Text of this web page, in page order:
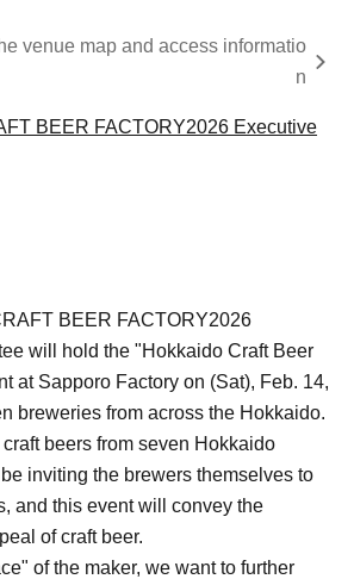
venue map and access informatio
n
BEER FACTORY2026 Executive
BEER FACTORY2026
will hold the "Hokkaido Craft Beer
at Sapporo Factory on (Sat), Feb. 14,
breweries from across the Hokkaido.
beers from seven Hokkaido
inviting the brewers themselves to
and this event will convey the
of craft beer.
of the maker, we want to further